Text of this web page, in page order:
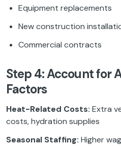
Equipment replacements
New construction
Commercial contracts
Step 4: Account for
Factors
Heat-Related Costs: Extra
costs, hydration supplies
Seasonal Staffing: Higher